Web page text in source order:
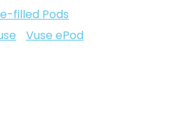
filled Pods
Vuse ePod